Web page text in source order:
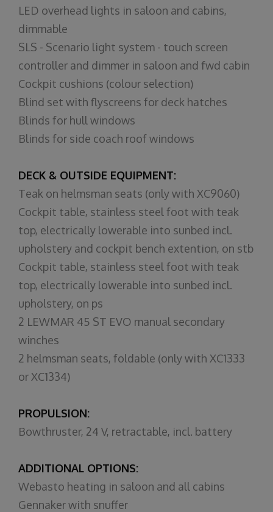
LED overhead lights in saloon and cabins,
dimmable
SLS - Scenario light system - touch screen
controller and dimmer in saloon and fwd cabin
Cockpit cushions (colour selection)
Blind set with flyscreens for deck hatches
Blinds for hull windows
Blinds for side coach roof windows
DECK & OUTSIDE EQUIPMENT:
Teak on helmsman seats (only with XC9060)
Cockpit table, stainless steel foot with teak
top, electrically lowerable into sunbed incl.
upholstery and cockpit bench extention, on stb
Cockpit table, stainless steel foot with teak
top, electrically lowerable into sunbed incl.
upholstery, on ps
2 LEWMAR 45 ST EVO manual secondary
winches
2 helmsman seats, foldable (only with XC1333
or XC1334)
PROPULSION:
Bowthruster, 24 V, retractable, incl. battery
ADDITIONAL OPTIONS:
Webasto heating in saloon and all cabins
Gennaker with snuffer